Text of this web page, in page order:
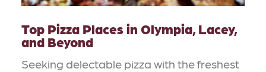
Top Pizza Places in Olympia, Lacey,
and Beyond
Seeking delectable pizza with the freshest